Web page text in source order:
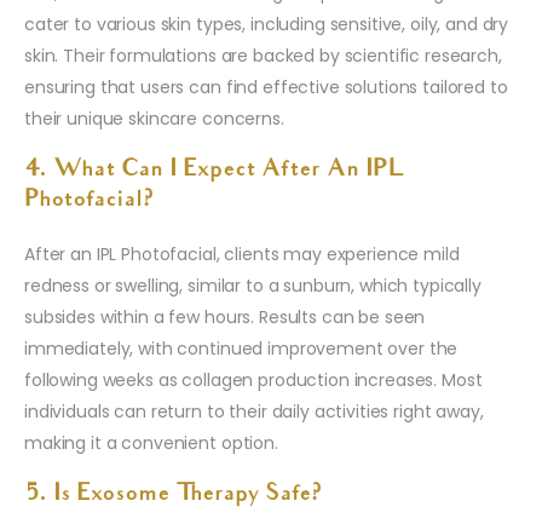
cater to various skin types, including sensitive, oily, and dry
skin. Their formulations are backed by scientific research,
ensuring that users can find effective solutions tailored to
their unique skincare concerns.
4. What Can I Expect After An IPL
Photofacial?
After an IPL Photofacial, clients may experience mild
redness or swelling, similar to a sunburn, which typically
subsides within a few hours. Results can be seen
immediately, with continued improvement over the
following weeks as collagen production increases. Most
individuals can return to their daily activities right away,
making it a convenient option.
5. Is Exosome Therapy Safe?